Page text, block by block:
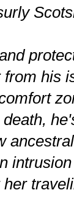
from his
her